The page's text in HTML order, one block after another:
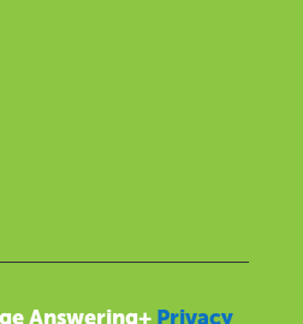
Answering+ Privacy